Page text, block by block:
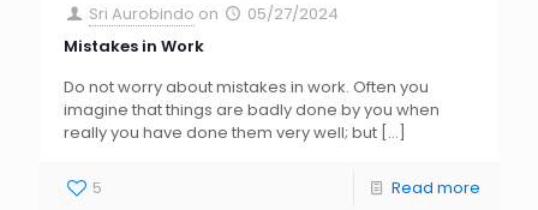
Sri Aurobindo on
05/27/2024
Mistakes in Work
Do not worry about mistakes in work. Often you
imagine that things are badly done by you when
really you have done them very well; but […]
5 Read more